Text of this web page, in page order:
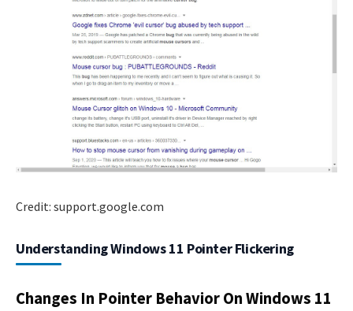
Credit: support.google.com
Understanding Windows 11 Pointer Flickering
Changes In Pointer Behavior On Windows 11